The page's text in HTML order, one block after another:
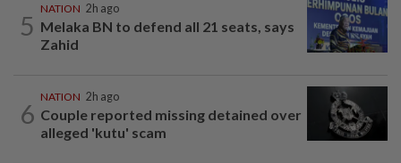
5
NATION 2h ago
Melaka BN to defend all 21 seats, says
Zahid
6
NATION 2h ago
Couple reported missing detained over
alleged 'kutu' scam